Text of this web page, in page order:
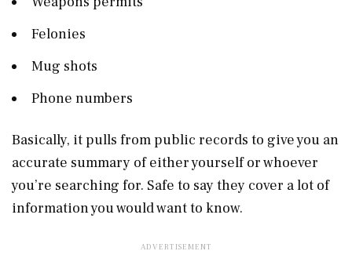
Felonies
Mug shots
Phone numbers
Basically, it pulls from public records to give you an
accurate summary of either yourself or whoever
you’re searching for. Safe to say they cover a lot of
information you would want to know.